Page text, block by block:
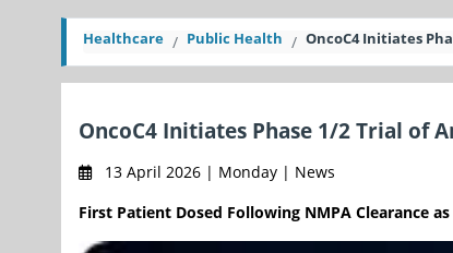
Healthcare Public Health OncoC4 Initiates
OncoC4 Initiates Phase 1/2 Trial of
13 April 2026 | Monday | News
First Patient Dosed Following NMPA Clearance